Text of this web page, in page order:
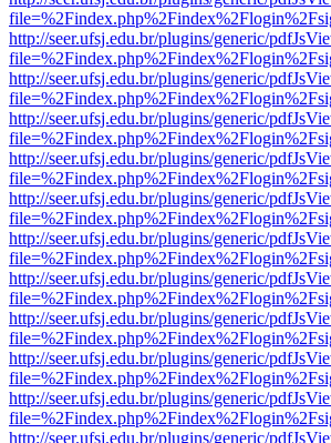
http://seer.ufsj.edu.br/plugins/generic/
http://seer.ufsj.edu.br/plugins/generic/
http://seer.ufsj.edu.br/plugins/generic/
http://seer.ufsj.edu.br/plugins/generic/
http://seer.ufsj.edu.br/plugins/generic/
http://seer.ufsj.edu.br/plugins/generic/
http://seer.ufsj.edu.br/plugins/generic/
http://seer.ufsj.edu.br/plugins/generic/
http://seer.ufsj.edu.br/plugins/generic/
http://seer.ufsj.edu.br/plugins/generic/
http://seer.ufsj.edu.br/plugins/generic/